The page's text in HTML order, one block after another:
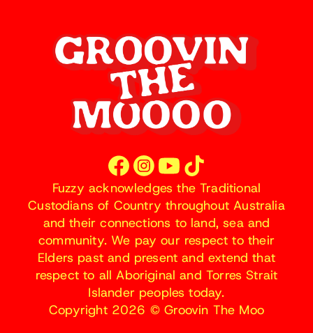
Fuzzy acknowledges the Traditional
Custodians of Country throughout Australia
and their connections to land, sea and
community. We pay our respect to their
Elders past and present and extend that
respect to all Aboriginal and Torres Strait
Islander peoples today.
Copyright 2026 © Groovin The Moo